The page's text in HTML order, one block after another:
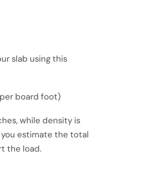
slab using this
board foot)
while density is
estimate the total
the load.